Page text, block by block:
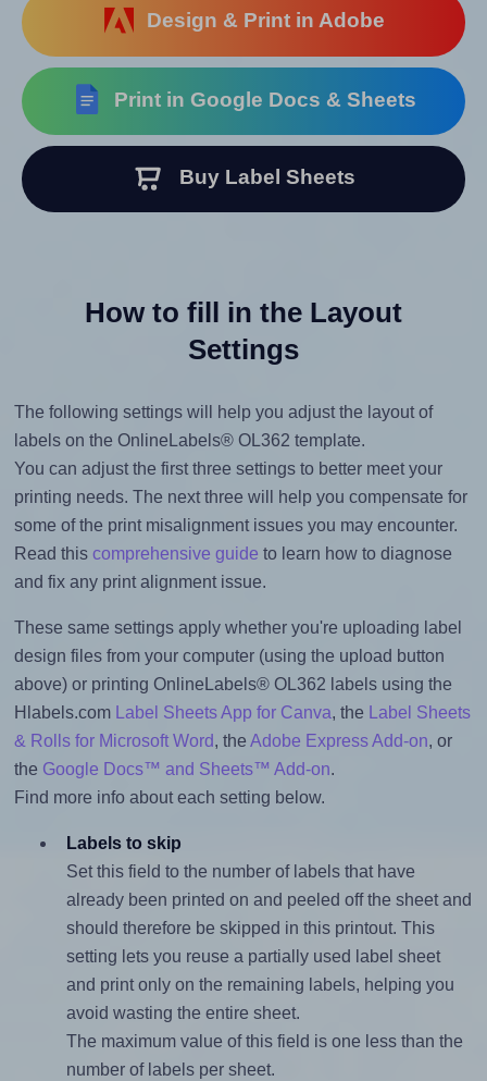
Design & Print in Adobe
Print in Google Docs & Sheets
Buy Label Sheets
How to fill in the Layout
Settings
The following settings will help you adjust the layout of
labels on the OnlineLabels® OL362 template.
You can adjust the first three settings to better meet your
printing needs. The next three will help you compensate for
some of the print misalignment issues you may encounter.
Read this comprehensive guide to learn how to diagnose
and fix any print alignment issue.
These same settings apply whether you're uploading label
design files from your computer (using the upload button
above) or printing OnlineLabels® OL362 labels using the
Hlabels.com
Label Sheets App for Canva, the
Label Sheets
& Rolls for Microsoft Word, the Adobe Express Add-on, or
the Google Docs™ and Sheets™ Add-on.
Find more info about each setting below.
Labels to skip
Set this field to the number of labels that have
already been printed on and peeled off the sheet and
should therefore be skipped in this printout. This
setting lets you reuse a partially used label sheet
and print only on the remaining labels, helping you
avoid wasting the entire sheet.
The maximum value of this field is one less than the
number of labels per sheet.